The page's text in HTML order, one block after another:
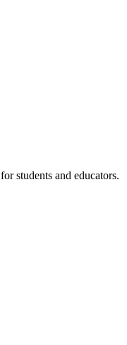
students and educators.